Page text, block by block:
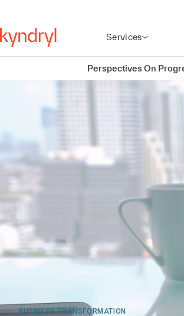
Services
Perspectives On
BUSINESS TRANSFORMATION